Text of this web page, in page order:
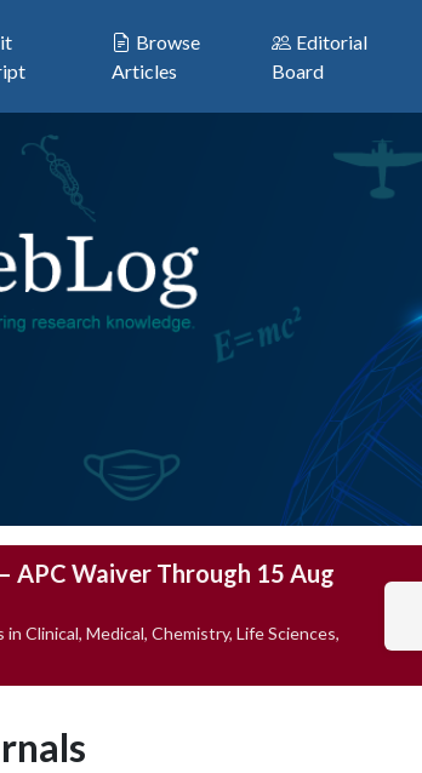
Browse
Articles
Editorial
Board
APC Waiver Through 15 Aug
Clinical, Medical, Chemistry, Life Sciences,